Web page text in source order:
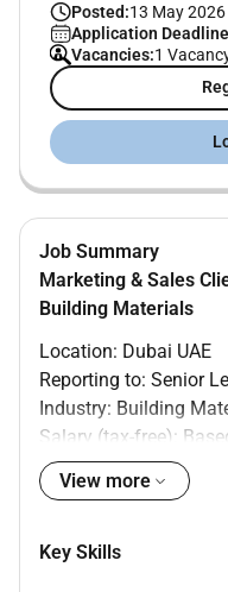
Posted:13 May
Application
Vacancies:1
Job Summary
Marketing & Sales
Building Materials
Location: Dubai UAE
Reporting to: Senior
Industry: Building
Salary (tax-free):
Role Summary
Our Client is seeking
critical role bridges
View more
Key Skills